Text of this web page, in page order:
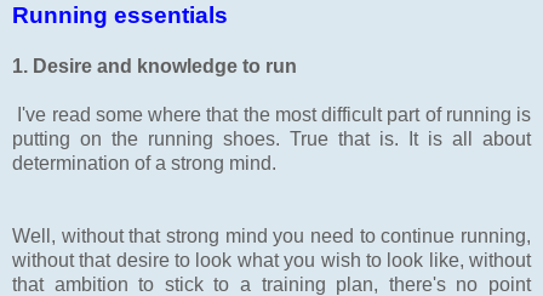
Running essentials
1. Desire and knowledge to run
I've read some where that the most difficult part of running is
putting on the running shoes. True that is. It is all about
determination of a strong mind.
Well, without that strong mind you need to continue running,
without that desire to look what you wish to look like, without
that ambition to stick to a training plan, there's no point